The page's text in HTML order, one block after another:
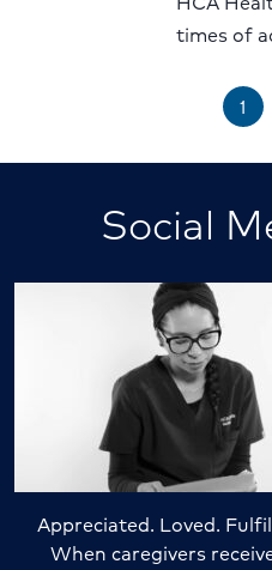
times of
1
Social
Appreciated. Loved.
When caregivers